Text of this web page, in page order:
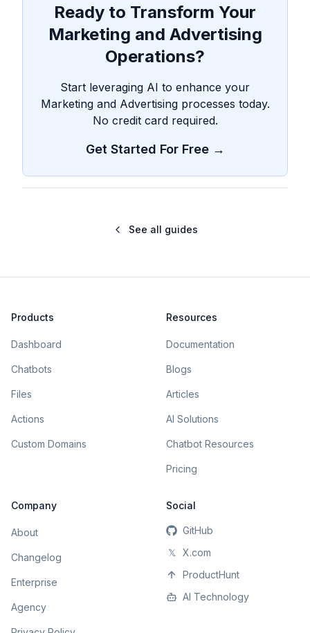
Ready to Transform Your
Marketing and Advertising
Operations?
Start leveraging AI to enhance your
Marketing and Advertising processes today.
No credit card required.
Get Started For Free →
See all guides
Products
Dashboard
Chatbots
Files
Actions
Custom Domains
Resources
Documentation
Blogs
Articles
AI Solutions
Chatbot Resources
Pricing
Company
About
Changelog
Enterprise
Agency
Social
GitHub
𝕏
X.com
ProductHunt
AI Technology